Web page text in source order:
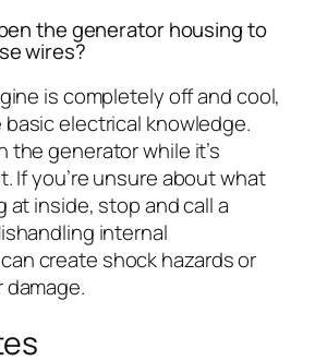
the generator housing to
wires?
is completely off and cool,
basic electrical knowledge.
the generator while it’s
If you’re unsure about what
at inside, stop and call a
internal
create shock hazards or